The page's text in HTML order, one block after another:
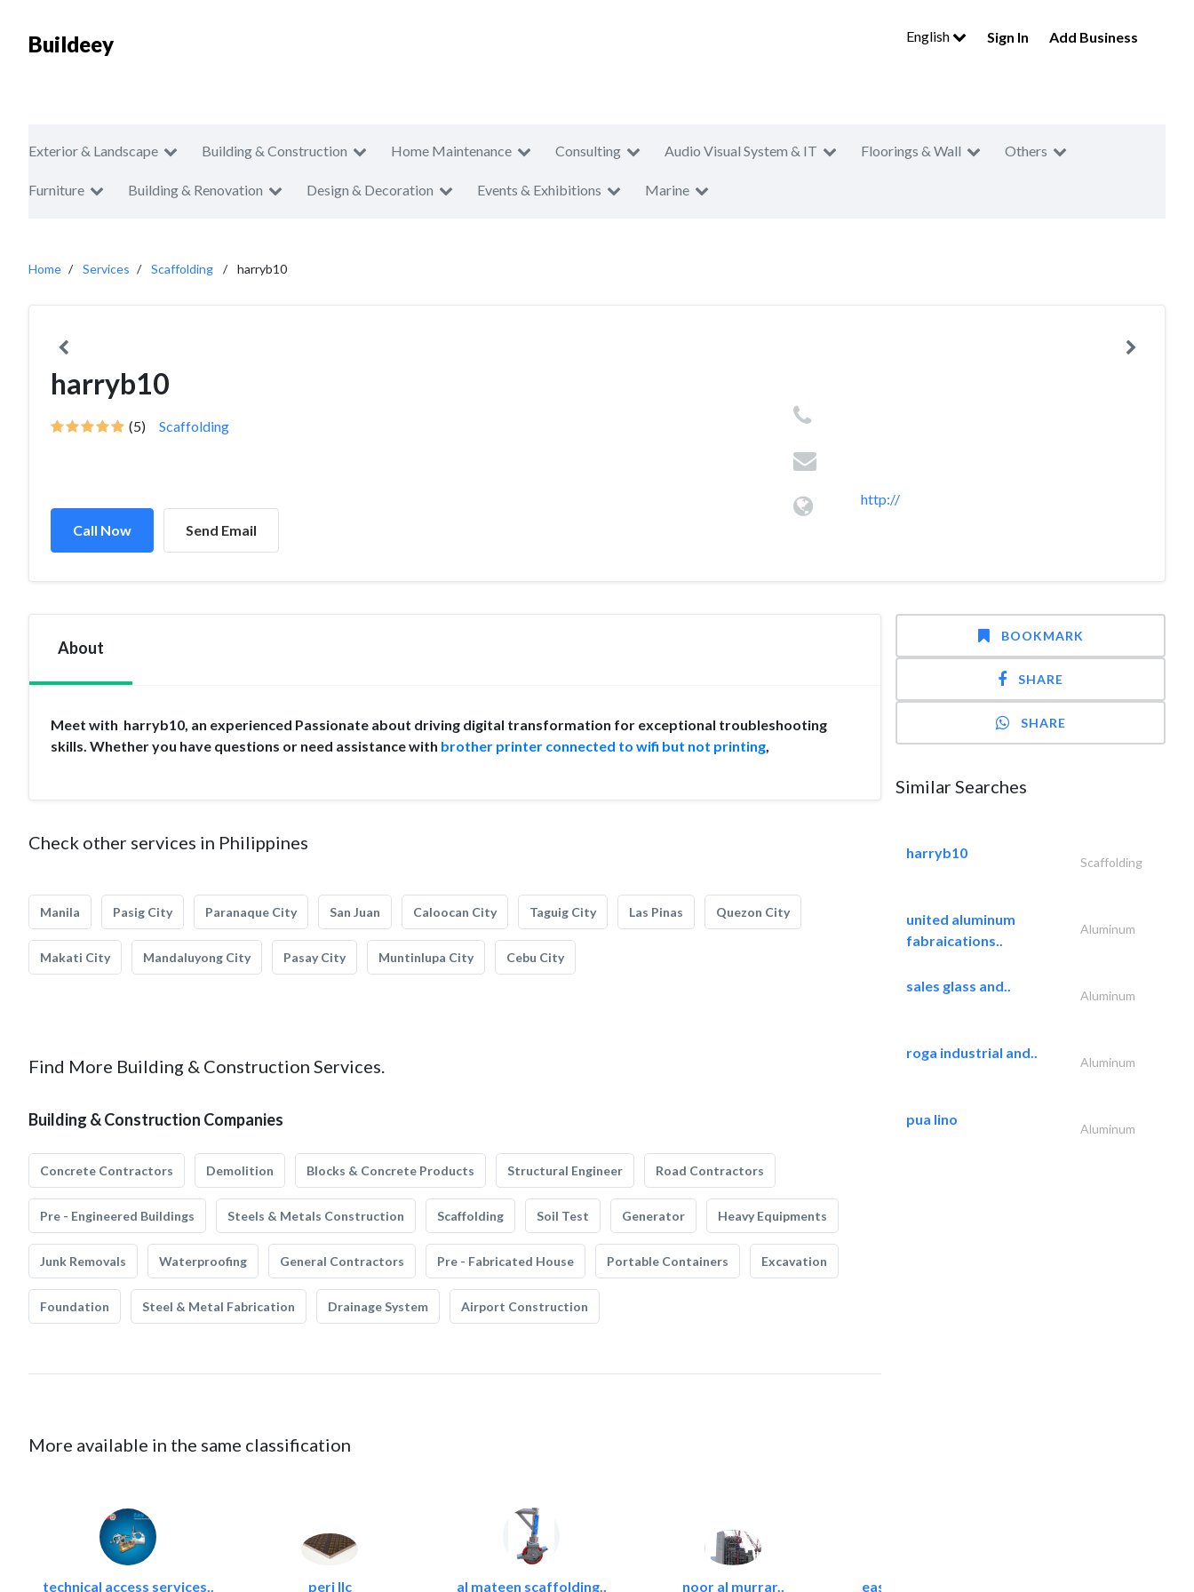
Buildeey English Sign In Add Business
Exterior & Landscape Building & Construction Home Maintenance Consulting Audio Visual System & IT Floorings & Wall Others
Furniture Building & Renovation Design & Decoration Events & Exhibitions Marine
Home Services Scaffolding harryb10
harryb10
(5) Scaffolding
Call Now Send Email
http://
About
Meet with harryb10, an experienced Passionate about driving digital transformation for exceptional troubleshooting
skills. Whether you have questions or need assistance with brother printer connected to wifi but not printing,
Check other services in Philippines
Manila Pasig City Paranaque City San Juan Caloocan City Taguig City Las Pinas Quezon City
Makati City Mandaluyong City Pasay City Muntinlupa City Cebu City
Find More Building & Construction Services.
Building & Construction Companies
Concrete Contractors Demolition Blocks & Concrete Products Structural Engineer Road Contractors
Pre - Engineered Buildings Steels & Metals Construction Scaffolding Soil Test Generator Heavy Equipments
Junk Removals Waterproofing General Contractors Pre - Fabricated House Portable Containers Excavation
Foundation Steel & Metal Fabrication Drainage System Airport Construction
More available in the same classification
technical access services.. peri llc al mateen scaffolding.. noor al murrar.. easy zamil aluminium..
BOOKMARK
SHARE
SHARE
Similar Searches
harryb10
Scaffolding
united aluminum
fabraications..
Aluminum
sales glass and..
Aluminum
roga industrial and..
Aluminum
pua lino
Aluminum